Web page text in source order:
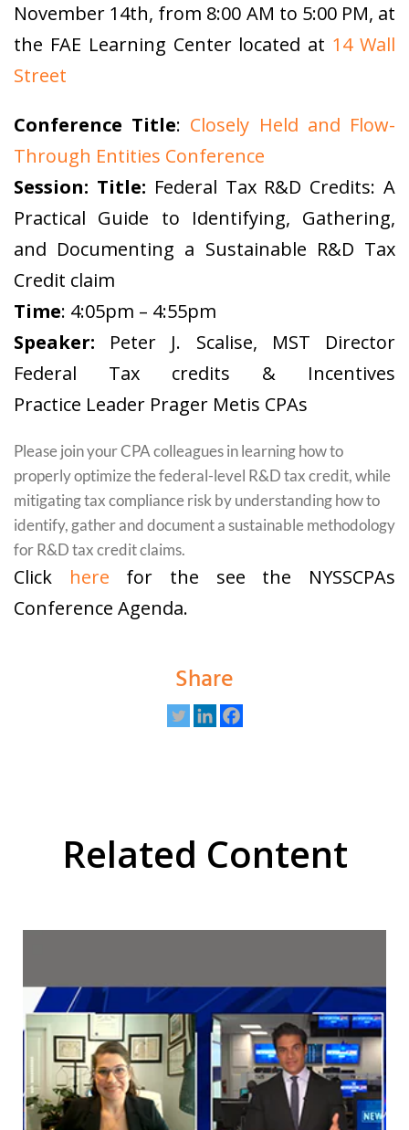
November 14th, from 8:00 AM to 5:00 PM, at
the FAE Learning Center located at 14 Wall
Street
Conference Title: Closely Held and Flow-
Through Entities Conference
Session: Title: Federal Tax R&D Credits: A
Practical Guide to Identifying, Gathering,
and Documenting a Sustainable R&D Tax
Credit claim
Time: 4:05pm – 4:55pm
Speaker: Peter J. Scalise, MST Director
Federal Tax credits & Incentives
Practice Leader Prager Metis CPAs
Please join your CPA colleagues in learning how to
properly optimize the federal-level R&D tax credit, while
mitigating tax compliance risk by understanding how to
identify, gather and document a sustainable methodology
for R&D tax credit claims.
Click here for the see the NYSSCPAs
Conference Agenda.
Share
Related Content